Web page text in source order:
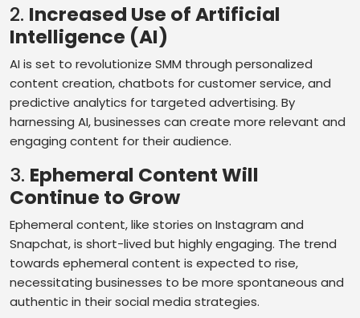
2. Increased Use of Artificial
Intelligence (AI)
AI is set to revolutionize SMM through personalized
content creation, chatbots for customer service, and
predictive analytics for targeted advertising. By
harnessing AI, businesses can create more relevant and
engaging content for their audience.
3. Ephemeral Content Will
Continue to Grow
Ephemeral content, like stories on Instagram and
Snapchat, is short-lived but highly engaging. The trend
towards ephemeral content is expected to rise,
necessitating businesses to be more spontaneous and
authentic in their social media strategies.